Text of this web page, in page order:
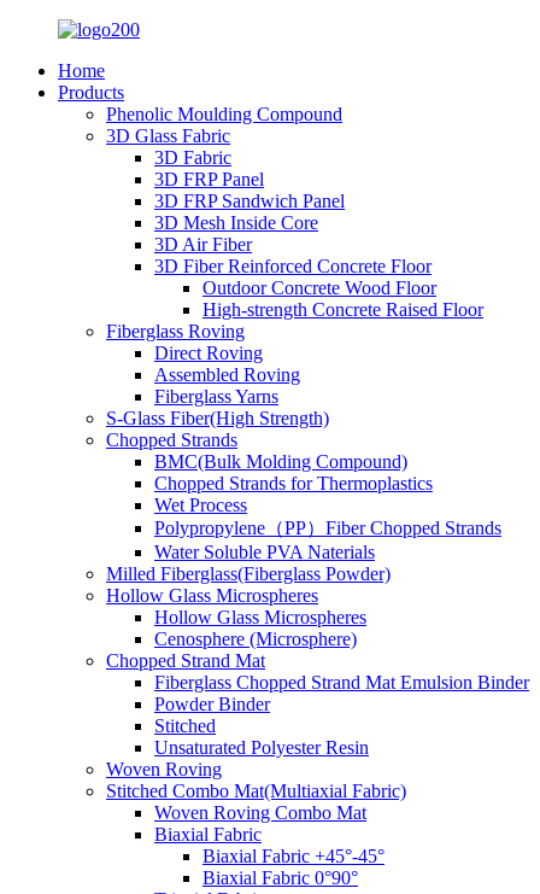
Home
Products
Phenolic Moulding Compound
3D Glass Fabric
3D Fabric
3D FRP Panel
3D FRP Sandwich Panel
3D Mesh Inside Core
3D Air Fiber
3D Fiber Reinforced Concrete Floor
Outdoor Concrete Wood Floor
High-strength Concrete Raised Floor
Fiberglass Roving
Direct Roving
Assembled Roving
Fiberglass Yarns
S-Glass Fiber(High Strength)
Chopped Strands
BMC(Bulk Molding Compound)
Chopped Strands for Thermoplastics
Wet Process
Polypropylene（PP）Fiber Chopped Strands
Water Soluble PVA Naterials
Milled Fiberglass(Fiberglass Powder)
Hollow Glass Microspheres
Hollow Glass Microspheres
Cenosphere (Microsphere)
Chopped Strand Mat
Fiberglass Chopped Strand Mat Emulsion Binder
Powder Binder
Stitched
Unsaturated Polyester Resin
Woven Roving
Stitched Combo Mat(Multiaxial Fabric)
Woven Roving Combo Mat
Biaxial Fabric
Biaxial Fabric +45°-45°
Biaxial Fabric 0°90°